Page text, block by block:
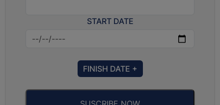
START DATE
FINISH DATE +